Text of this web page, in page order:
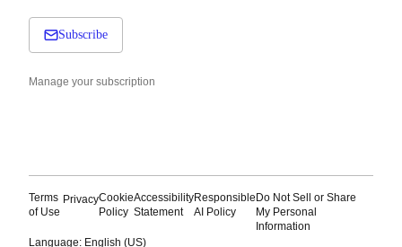
Subscribe
Manage your subscription
Terms
of Use
PrivacyCookie
Policy
Accessibility
Statement
Responsible
AI Policy
Do Not Sell or Share
My Personal
Information
Language: English (US)